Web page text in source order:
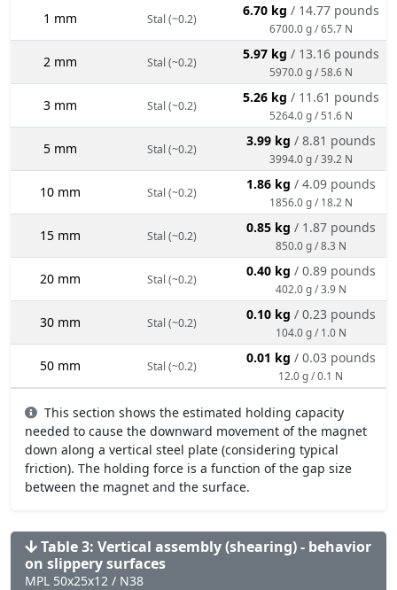
1 mm Stal (~0.2)
6.70 kg / 14.77 pounds
6700.0 g / 65.7 N
2 mm Stal (~0.2)
5.97 kg / 13.16 pounds
5970.0 g / 58.6 N
3 mm Stal (~0.2)
5.26 kg / 11.61 pounds
5264.0 g / 51.6 N
5 mm Stal (~0.2)
3.99 kg / 8.81 pounds
3994.0 g / 39.2 N
10 mm Stal (~0.2)
1.86 kg / 4.09 pounds
1856.0 g / 18.2 N
15 mm Stal (~0.2)
0.85 kg / 1.87 pounds
850.0 g / 8.3 N
20 mm Stal (~0.2)
0.40 kg / 0.89 pounds
402.0 g / 3.9 N
30 mm Stal (~0.2)
0.10 kg / 0.23 pounds
104.0 g / 1.0 N
50 mm Stal (~0.2)
0.01 kg / 0.03 pounds
12.0 g / 0.1 N
This section shows the estimated holding capacity
needed to cause the downward movement of the magnet
down along a vertical steel plate (considering typical
friction). The holding force is a function of the gap size
between the magnet and the surface.
Table 3: Vertical assembly (shearing) - behavior
on slippery surfaces
MPL 50x25x12 / N38